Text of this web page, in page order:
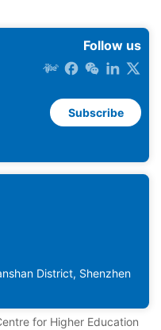
Follow us
Subscribe
District, Shenzhen
for Higher Education